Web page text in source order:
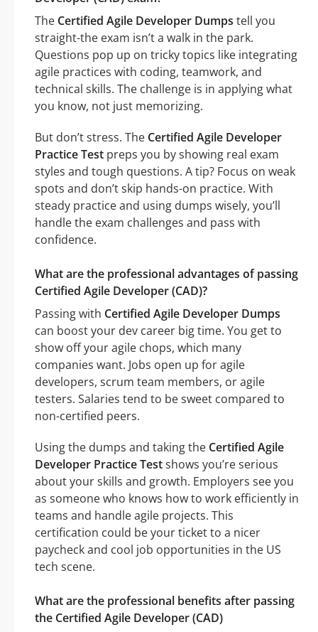
The Certified Agile Developer Dumps tell you
straight-the exam isn’t a walk in the park.
Questions pop up on tricky topics like integrating
agile practices with coding, teamwork, and
technical skills. The challenge is in applying what
you know, not just memorizing.
But don’t stress. The Certified Agile Developer
Practice Test preps you by showing real exam
styles and tough questions. A tip? Focus on weak
spots and don’t skip hands-on practice. With
steady practice and using dumps wisely, you’ll
handle the exam challenges and pass with
confidence.
What are the professional advantages of passing
Certified Agile Developer (CAD)?
Passing with Certified Agile Developer Dumps
can boost your dev career big time. You get to
show off your agile chops, which many
companies want. Jobs open up for agile
developers, scrum team members, or agile
testers. Salaries tend to be sweet compared to
non-certified peers.
Using the dumps and taking the Certified Agile
Developer Practice Testshows you’re serious
about your skills and growth. Employers see you
as someone who knows how to work efficiently in
teams and handle agile projects. This
certification could be your ticket to a nicer
paycheck and cool job opportunities in the US
tech scene.
What are the professional benefits after passing
the Certified Agile Developer (CAD)